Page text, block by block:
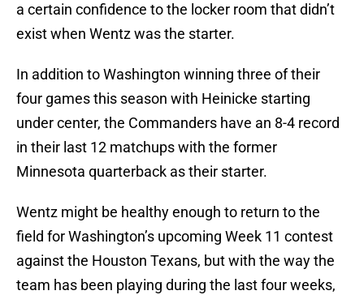
a certain confidence to the locker room that didn’t
exist when Wentz was the starter.
In addition to Washington winning three of their
four games this season with Heinicke starting
under center, the Commanders have an 8-4 record
in their last 12 matchups with the former
Minnesota quarterback as their starter.
Wentz might be healthy enough to return to the
field for Washington’s upcoming Week 11 contest
against the Houston Texans, but with the way the
team has been playing during the last four weeks,